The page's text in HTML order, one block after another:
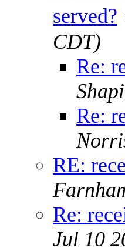
served?
CDT)
Re:
Re:
RE:
Re:
Jul 10